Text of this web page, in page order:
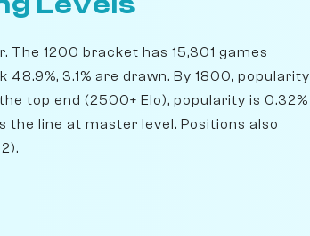
1200 bracket has 15,301 games
3.1% are drawn. By 1800, popularity
top end (2500+ Elo), popularity is 0.32%
the line at master level. Positions also